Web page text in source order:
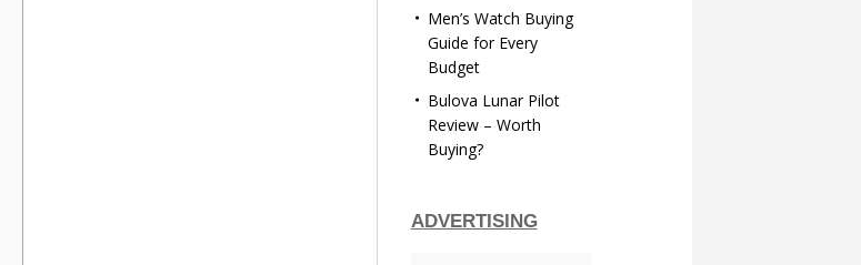
Men’s Watch Buying
Guide for Every
Budget
Bulova Lunar Pilot
Review – Worth
Buying?
ADVERTISING